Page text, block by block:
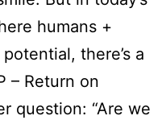
humans +
there’s a
– Return on
question: “Are we